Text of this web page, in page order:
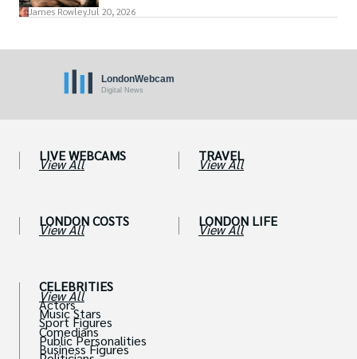
James RowleyJul 20, 2026
LIVE WEBCAMS
View All
LONDON COSTS
View All
CELEBRITIES
View All
Actors
Music Stars
Sport Figures
Comedians
Public Personalities
Business Figures
TRAVEL
View All
LONDON LIFE
View All